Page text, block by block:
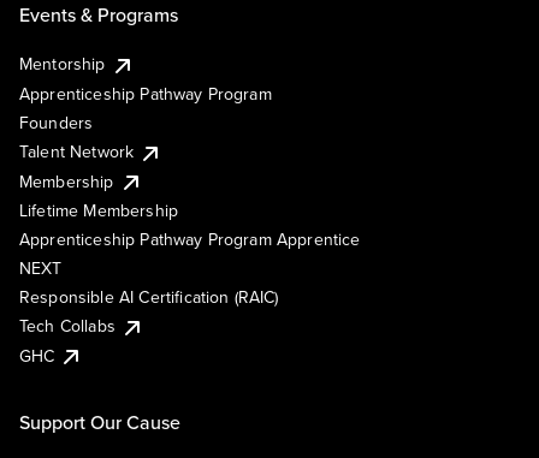
Events & Programs
Mentorship
Apprenticeship Pathway Program
Founders
Talent Network
Membership
Lifetime Membership
Apprenticeship Pathway Program Apprentice
NEXT
Responsible AI Certification (RAIC)
Tech Collabs
GHC
Support Our Cause